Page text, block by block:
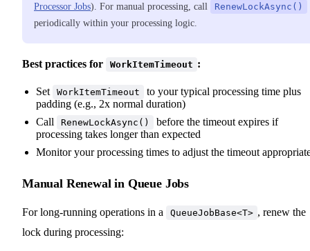
Processor Jobs). For manual processing, call
RenewLockAsync()
periodically within your processing logic.
Best practices for WorkItemTimeout :
Set WorkItemTimeout
to your typical processing time plus
padding (e.g., 2x normal duration)
Call
RenewLockAsync()
before the timeout expires if
processing takes longer than expected
Monitor your processing times to adjust the timeout
Manual Renewal in Queue Jobs
For long-running operations in a QueueJobBase<T> , renew the
lock during processing: